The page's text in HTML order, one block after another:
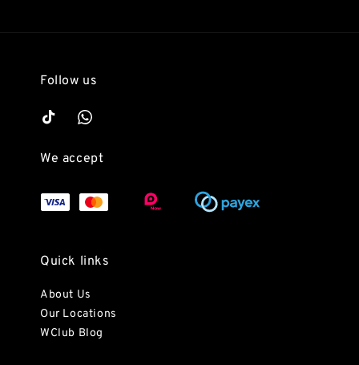
Follow us
We accept
Quick links
About Us
Our Locations
WClub Blog